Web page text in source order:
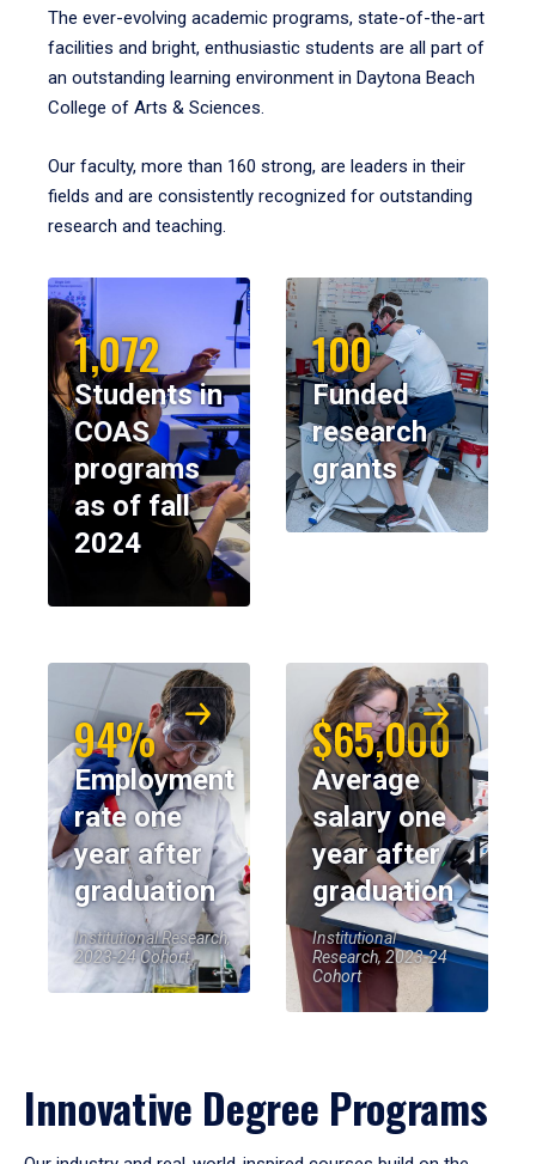
The ever-evolving academic programs, state-of-the-art
facilities and bright, enthusiastic students are all part of
an outstanding learning environment in Daytona Beach
College of Arts & Sciences.
Our faculty, more than 160 strong, are leaders in their
fields and are consistently recognized for outstanding
research and teaching.
1,072
Students in
COAS
programs
as of fall
2024
100
Funded
research
grants
94%
Employment
rate one
year after
graduation
Institutional Research,
2023-24 Cohort
$65,000
Average
salary one
year after
graduation
Institutional
Research, 2023-24
Cohort
Innovative Degree Programs